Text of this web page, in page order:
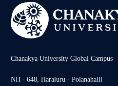
Chanakya University Global Campus
NH - 648, Haraluru - Polanahalli